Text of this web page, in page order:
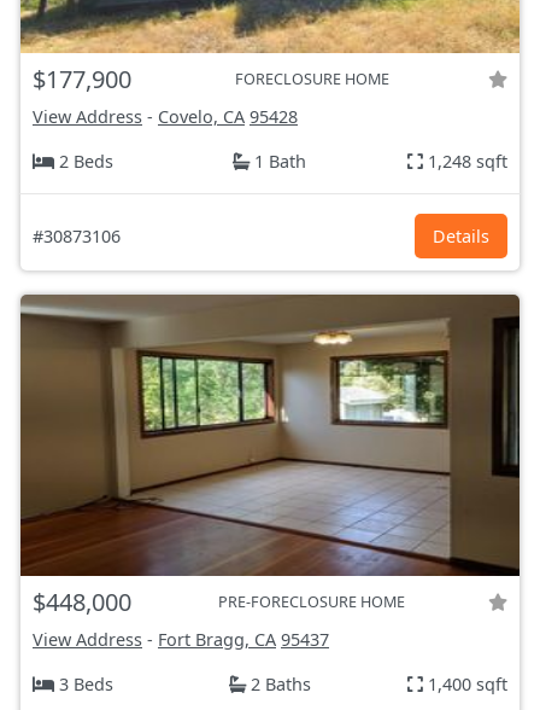
$177,900 FORECLOSURE HOME
View Address - Covelo, CA 95428
2 Beds
1 Bath 1,248 sqft
#30873106 Details
$448,000 PRE-FORECLOSURE HOME
View Address - Fort Bragg, CA 95437
3 Beds
2 Baths 1,400 sqft